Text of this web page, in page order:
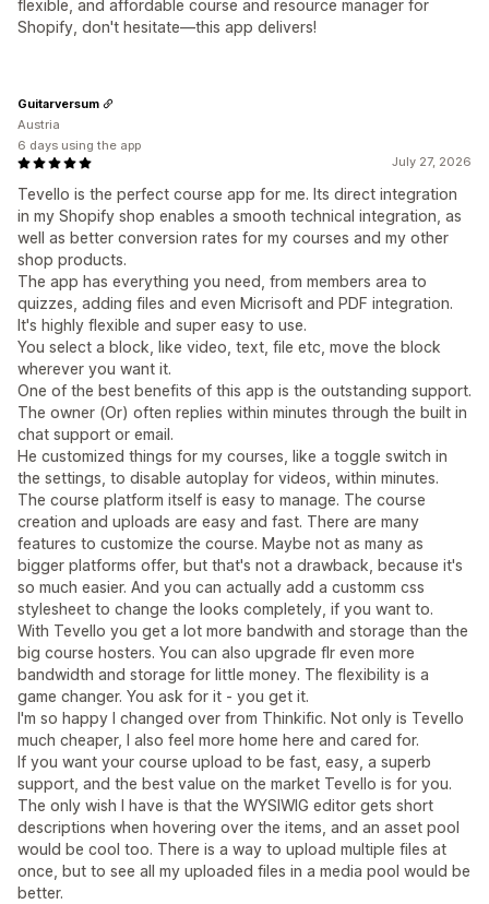
flexible, and affordable course and resource manager for
Shopify, don't hesitate—this app delivers!
July 27, 2026
Tevello is the perfect course app for me. Its direct integration
in my Shopify shop enables a smooth technical integration, as
well as better conversion rates for my courses and my other
shop products.
The app has everything you need, from members area to
quizzes, adding files and even Micrisoft and PDF integration.
It's highly flexible and super easy to use.
You select a block, like video, text, file etc, move the block
wherever you want it.
One of the best benefits of this app is the outstanding support.
The owner (Or) often replies within minutes through the built in
chat support or email.
He customized things for my courses, like a toggle switch in
the settings, to disable autoplay for videos, within minutes.
The course platform itself is easy to manage. The course
creation and uploads are easy and fast. There are many
features to customize the course. Maybe not as many as
bigger platforms offer, but that's not a drawback, because it's
so much easier. And you can actually add a customm css
stylesheet to change the looks completely, if you want to.
With Tevello you get a lot more bandwith and storage than the
big course hosters. You can also upgrade flr even more
bandwidth and storage for little money. The flexibility is a
game changer. You ask for it - you get it.
I'm so happy I changed over from Thinkific. Not only is Tevello
much cheaper, I also feel more home here and cared for.
If you want your course upload to be fast, easy, a superb
support, and the best value on the market Tevello is for you.
The only wish I have is that the WYSIWIG editor gets short
descriptions when hovering over the items, and an asset pool
would be cool too. There is a way to upload multiple files at
once, but to see all my uploaded files in a media pool would be
better.
Guitarversum
Austria
6 days using the app